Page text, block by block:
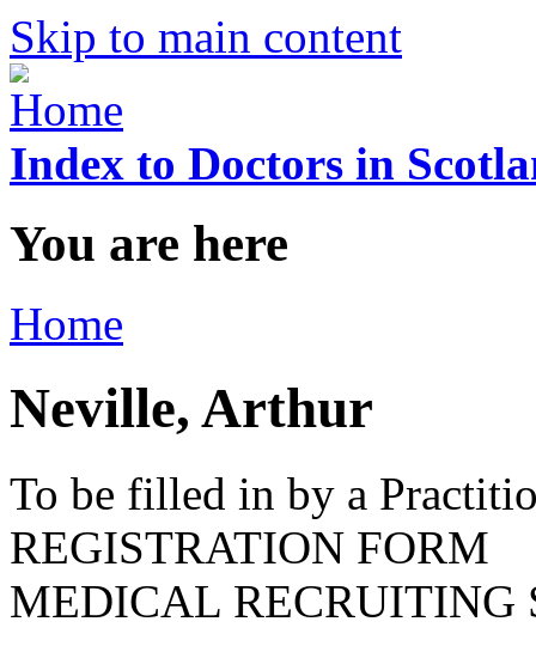
Skip to main content
Index to Doctors in
You are here
Home
Neville, Arthur
To be filled in by a
REGISTRATION FORM
MEDICAL RECRUITING